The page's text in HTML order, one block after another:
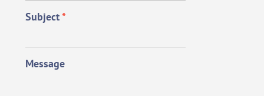
Subject*
Message